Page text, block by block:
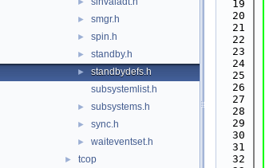
► smgr.h
► spin.h
► standby.h
►
standbydefs.h
subsystemlist.h
► subsystems.h
► sync.h
► waiteventset.h
► tcop
   19
   20
   21
   22
   23
   24
   25
   26
   27
   28
   29
   30
   31
   32